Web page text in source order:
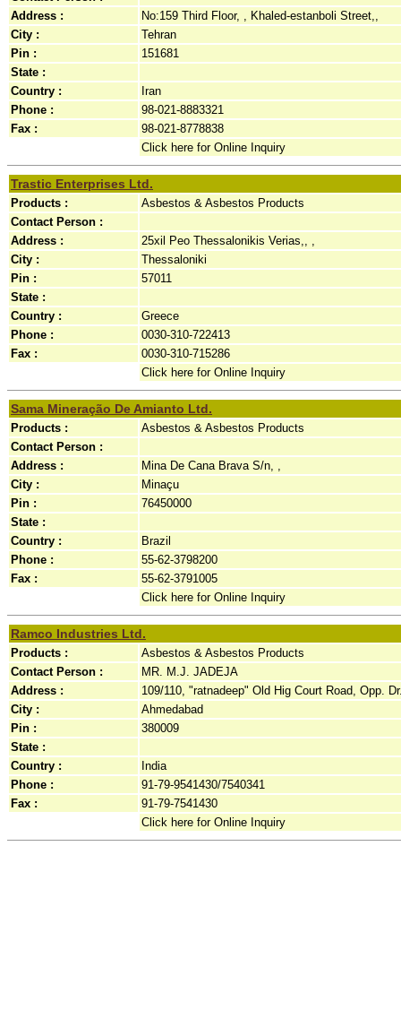
Address :
No:159 Third Floor, , Khaled-estanboli Street,,
City :
Tehran
Pin :
151681
State :
Country :
Iran
Phone :
98-021-8883321
Fax :
98-021-8778838
Click here for Online Inquiry
Trastic Enterprises Ltd.
Products :
Asbestos & Asbestos Products
Contact Person :
Address :
25xil Peo Thessalonikis Verias,, ,
City :
Thessaloniki
Pin :
57011
State :
Country :
Greece
Phone :
0030-310-722413
Fax :
0030-310-715286
Click here for Online Inquiry
Sama Mineração De Amianto Ltd.
Products :
Asbestos & Asbestos Products
Contact Person :
Address :
Mina De Cana Brava S/n, ,
City :
Minaçu
Pin :
76450000
State :
Country :
Brazil
Phone :
55-62-3798200
Fax :
55-62-3791005
Click here for Online Inquiry
Ramco Industries Ltd.
Products :
Asbestos & Asbestos Products
Contact Person :
MR. M.J. JADEJA
Address :
109/110, "ratnadeep" Old Hig Court Road, Opp.
City :
Ahmedabad
Pin :
380009
State :
Country :
India
Phone :
91-79-9541430/7540341
Fax :
91-79-7541430
Click here for Online Inquiry